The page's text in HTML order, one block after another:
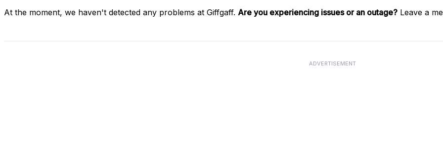
At the moment, we haven't detected any problems at Giffgaff. Are you experiencing issues or an outage? Leave a
ADVERTISEMENT